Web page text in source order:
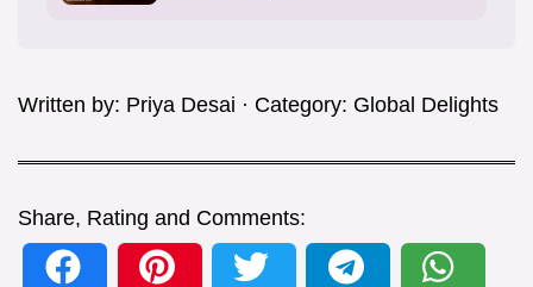
Written by: Priya Desai · Category: Global Delights
Share, Rating and Comments: